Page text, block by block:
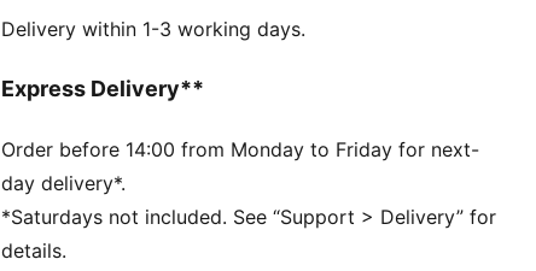
made of at least 95% recycled material from textile
DETAILS
Neck: Crew
Short sleeves
Length: Regular
PUMA branding details
Delivery within 1-3 working days.
Express Delivery**
Order before 14:00 from Monday to Friday for next-
day delivery*.
*Saturdays not included. See “Support > Delivery” for
details.